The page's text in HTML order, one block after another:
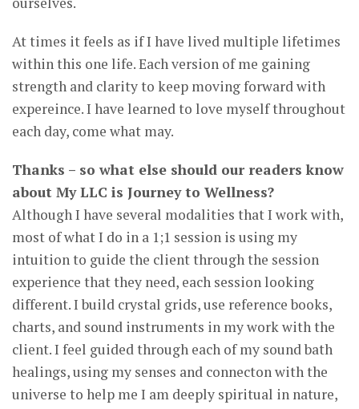
At times it feels as if I have lived multiple lifetimes
within this one life. Each version of me gaining
strength and clarity to keep moving forward with
expereince. I have learned to love myself throughout
each day, come what may.
Thanks – so what else should our readers know
about My LLC is Journey to Wellness?
Although I have several modalities that I work with,
most of what I do in a 1;1 session is using my
intuition to guide the client through the session
experience that they need, each session looking
different. I build crystal grids, use reference books,
charts, and sound instruments in my work with the
client. I feel guided through each of my sound bath
healings, using my senses and connecton with the
universe to help me I am deeply spiritual in nature,